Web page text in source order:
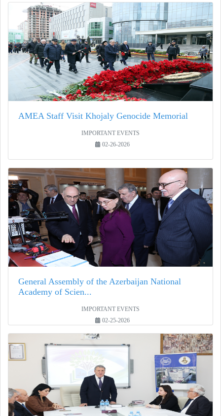
AMEA Staff Visit Khojaly Genocide Memorial
IMPORTANT EVENTS
02-26-2026
General Assembly of the Azerbaijan National
Academy of Scien...
IMPORTANT EVENTS
02-25-2026